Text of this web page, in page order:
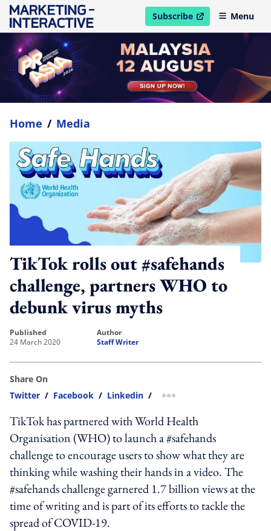
Subscribe
open in new windowMenu
Home / Media
TikTok rolls out #safehands
challenge, partners WHO to
debunk virus myths
published
24 March 2020
author
Staff Writer
Share On
Twitter / Facebook / Linkedin / more sharing option
TikTok has partnered with World Health
Organisation (WHO) to launch a #safehands
challenge to encourage users to show what they are
thinking while washing their hands in a video. The
#safehands challenge garnered 1.7 billion views at the
time of writing and is part of its efforts to tackle the
spread of COVID-19.